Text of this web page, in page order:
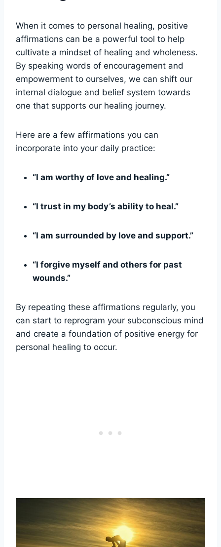
When it comes to personal healing, positive
affirmations can be a powerful tool to help
cultivate a mindset of healing and wholeness.
By speaking words of encouragement and
empowerment to ourselves, we can shift our
internal dialogue and belief system towards
one that supports our healing journey.
Here are a few affirmations you can
incorporate into your daily practice:
“I am worthy of love and healing.”
“I trust in my body’s ability to heal.”
“I am surrounded by love and support.”
“I forgive myself and others for past
wounds.”
By repeating these affirmations regularly, you
can start to reprogram your subconscious mind
and create a foundation of positive energy for
personal healing to occur.